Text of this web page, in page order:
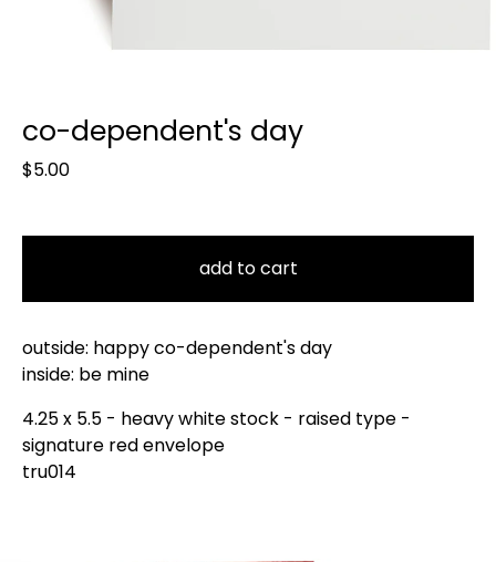
co-dependent's day
$5.00
add to cart
outside: happy co-dependent's day
inside: be mine
4.25 x 5.5 - heavy white stock - raised type -
signature red envelope
tru014